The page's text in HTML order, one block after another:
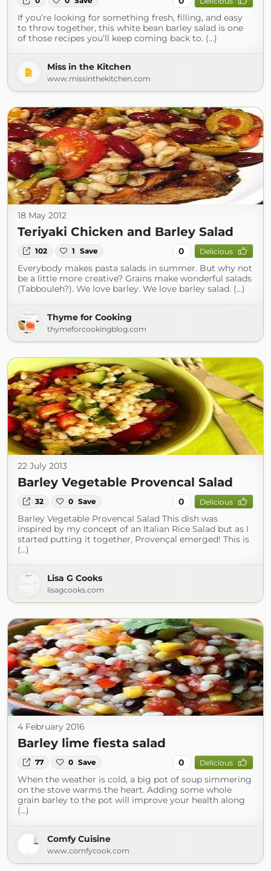
If you’re looking for something fresh, filling, and easy
to throw together, this white bean barley salad is one
of those recipes you’ll keep coming back to. (...)
Miss in the Kitchen
www.missinthekitchen.com
18 May 2012
Teriyaki Chicken and Barley Salad
102 1 Save 0 Delicious
Everybody makes pasta salads in summer. But why not
be a little more creative? Grains make wonderful salads
(Tabbouleh?). We love barley. We love barley salad. (...)
Thyme for Cooking
thymeforcookingblog.com
22 July 2013
Barley Vegetable Provencal Salad
32 0 Save 0 Delicious
Barley Vegetable Provencal Salad This dish was
inspired by my concept of an Italian Rice Salad but as I
started putting it together, Provençal emerged! This is
(...)
Lisa G Cooks
lisagcooks.com
4 February 2016
Barley lime fiesta salad
77 0 Save 0 Delicious
When the weather is cold, a big pot of soup simmering
on the stove warms the heart. Adding some whole
grain barley to the pot will improve your health along
(...)
Comfy Cuisine
www.comfycook.com